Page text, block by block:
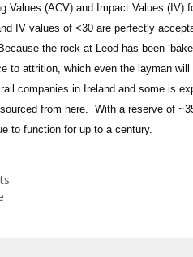
Values (ACV) and Impact Values
IV values of <30 are perfectly
the rock at Leod has been
to attrition, which even the layman
companies in Ireland and some is
from here. With a reserve of
to function for up to a century.